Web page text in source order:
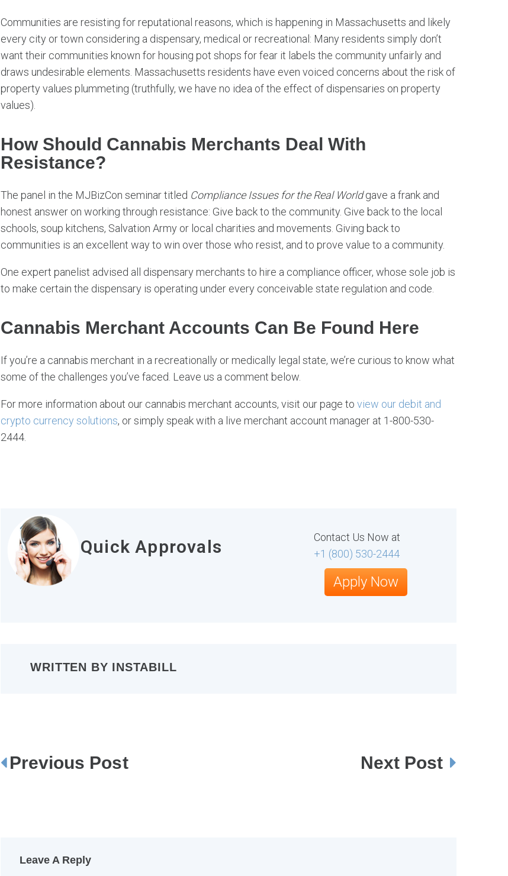
Communities are resisting for reputational reasons, which is happening in Massachusetts and likely
every city or town considering a dispensary, medical or recreational: Many residents simply don’t
want their communities known for housing pot shops for fear it labels the community unfairly and
draws undesirable elements. Massachusetts residents have even voiced concerns about the risk of
property values plummeting (truthfully, we have no idea of the effect of dispensaries on property
values).
How Should Cannabis Merchants Deal With
Resistance?
The panel in the MJBizCon seminar titled Compliance Issues for the Real Worldgave a frank and
honest answer on working through resistance: Give back to the community. Give back to the local
schools, soup kitchens, Salvation Army or local charities and movements. Giving back to
communities is an excellent way to win over those who resist, and to prove value to a community.
One expert panelist advised all dispensary merchants to hire a compliance officer, whose sole job is
to make certain the dispensary is operating under every conceivable state regulation and code.
Cannabis Merchant Accounts Can Be Found Here
If you’re a cannabis merchant in a recreationally or medically legal state, we’re curious to know what
some of the challenges you’ve faced. Leave us a comment below.
For more information about our cannabis merchant accounts, visit our page to view our debit and
crypto currency solutions, or simply speak with a live merchant account manager at 1-800-530-
2444.
Quick Approvals
Contact Us Now at
+1 (800) 530-2444
Apply Now
WRITTEN BY INSTABILL
PPrevious Post Next Post
Leave A Reply